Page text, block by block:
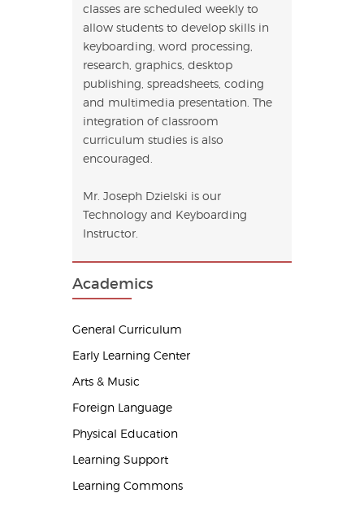
classes are scheduled weekly to
allow students to develop skills in
keyboarding, word processing,
research, graphics, desktop
publishing, spreadsheets, coding
and multimedia presentation. The
integration of classroom
curriculum studies is also
encouraged.
Mr. Joseph Dzielski is our
Technology and Keyboarding
Instructor.
Academics
General Curriculum
Early Learning Center
Arts & Music
Foreign Language
Physical Education
Learning Support
Learning Commons